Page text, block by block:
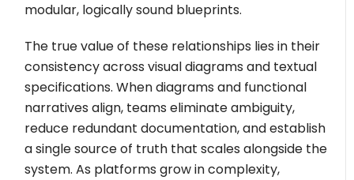
modular, logically sound blueprints.
The true value of these relationships lies in their
consistency across visual diagrams and textual
specifications. When diagrams and functional
narratives align, teams eliminate ambiguity,
reduce redundant documentation, and establish
a single source of truth that scales alongside the
system. As platforms grow in complexity,